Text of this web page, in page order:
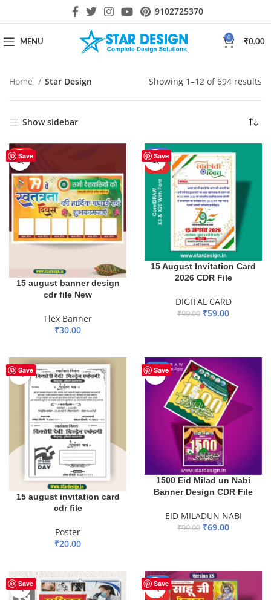
9102725370
MENU
0
₹0.00
Home Star Design Showing 1–12 of 694 results
Show sidebar
Save
HOT
15 august banner design
cdr file New
Flex Banner
₹30.00
Save
-40%
HOT
15 August Invitation Card
2026 CDR File
DIGITAL CARD
₹99.00 ₹59.00
Save
15 august invitation card
cdr file
Poster
₹20.00
Save
-30%
1500 Eid Milad un Nabi
Banner Design CDR File
EID MILADUN NABI
₹99.00 ₹69.00
Save Save
-50%
HOT